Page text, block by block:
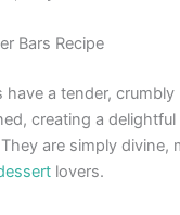
Bars Recipe
have a tender,
creating a
are simply divine,
lovers.